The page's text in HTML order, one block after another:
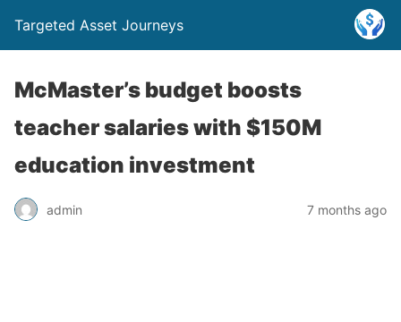
Targeted Asset Journeys
McMaster’s budget boosts
teacher salaries with $150M
education investment
admin 7 months ago